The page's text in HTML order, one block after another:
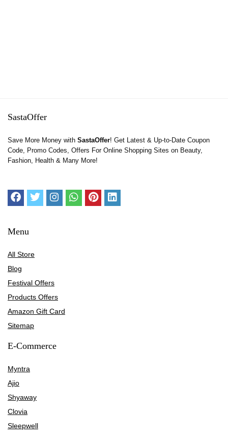
SastaOffer
Save More Money with SastaOffer! Get Latest & Up-to-Date Coupon
Code, Promo Codes, Offers For Online Shopping Sites on Beauty,
Fashion, Health & Many More!
Menu
All Store
Blog
Festival Offers
Products Offers
Amazon Gift Card
Sitemap
E-Commerce
Myntra
Ajio
Shyaway
Clovia
Sleepwell